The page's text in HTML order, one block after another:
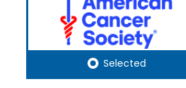
Selected